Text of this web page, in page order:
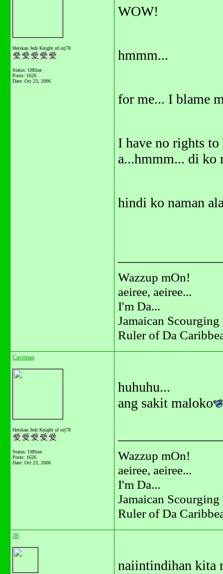
Herskan Jedi Knight of orj78
Status: Offline
Posts: 1626
Date: Oct 23, 2006
WOW!
hmmm...
for me... I blame
I have no rights
a...hmmm... di ko
hindi ko naman
Wazzup mOn!
aeiree, aeiree...
I'm Da...
Jamaican
Ruler of Da
Caveman
Herskan Jedi Knight of orj78
Status: Offline
Posts: 1626
Date: Oct 23, 2006
huhuhu...
ang sakit maloko
Wazzup mOn!
aeiree, aeiree...
I'm Da...
Jamaican
Ruler of Da
JB
naiintindihan kita